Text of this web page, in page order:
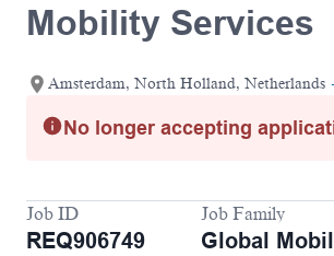
Mobility Services
Amsterdam, North Holland, Netherlands
No longer accepting
Job ID
REQ906749
Job Family
Global